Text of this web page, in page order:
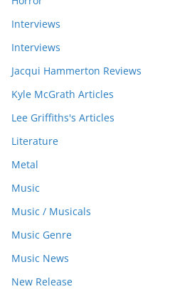
Interviews
Interviews
Jacqui Hammerton Reviews
Kyle McGrath Articles
Lee Griffiths's Articles
Literature
Metal
Music
Music / Musicals
Music Genre
Music News
New Release